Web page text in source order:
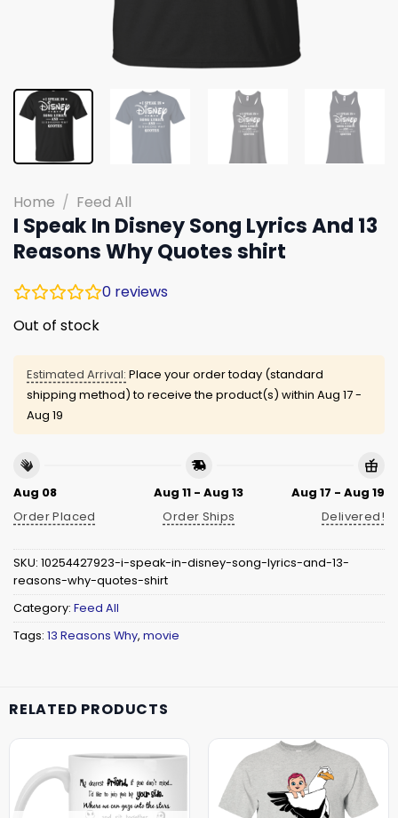
Home / Feed All
I Speak In Disney Song Lyrics And 13
Reasons Why Quotes shirt
0 reviews
Out of stock
Estimated Arrival: Place your order today (standard
shipping method) to receive the product(s) within Aug 17 -
Aug 19
Aug 08
Order Placed
Aug 11 - Aug 13
Order Ships
Aug 17 - Aug 19
Delivered!
SKU: 10254427923-i-speak-in-disney-song-lyrics-and-13-
reasons-why-quotes-shirt
Category: Feed All
Tags: 13 Reasons Why, movie
RELATED PRODUCTS